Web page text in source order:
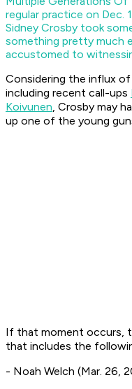
regular practice on Dec.
Sidney Crosby took
something pretty much
accustomed to
Considering the influx
including recent call-ups
Koivunen, Crosby may
up one of the young
If that moment occurs,
that includes the
- Noah Welch (Mar. 26,